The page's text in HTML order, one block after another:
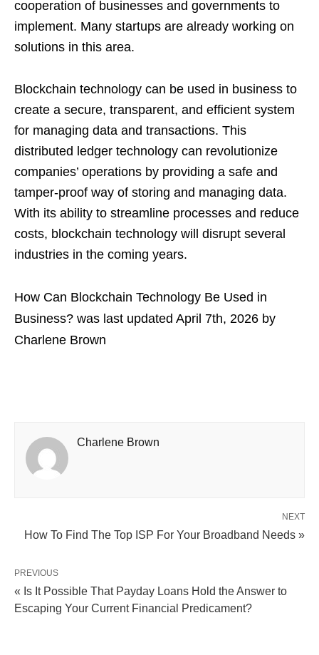
cooperation of businesses and governments to
implement. Many startups are already working on
solutions in this area.
Blockchain technology can be used in business to
create a secure, transparent, and efficient system
for managing data and transactions. This
distributed ledger technology can revolutionize
companies’ operations by providing a safe and
tamper-proof way of storing and managing data.
With its ability to streamline processes and reduce
costs, blockchain technology will disrupt several
industries in the coming years.
How Can Blockchain Technology Be Used in
Business? was last updated April 7th, 2026 by
Charlene Brown
Charlene Brown
NEXT
How To Find The Top ISP For Your Broadband Needs »
PREVIOUS
« Is It Possible That Payday Loans Hold the Answer to
Escaping Your Current Financial Predicament?